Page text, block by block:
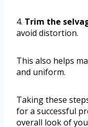
4. Trim the
avoid distortion.
This also helps
and uniform.
Taking these
for a successful
overall look of